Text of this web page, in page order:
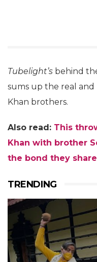
Tubelight’s behind
sums up the real
Khan brothers.
Also read: This
Khan with brother
the bond they
TRENDING